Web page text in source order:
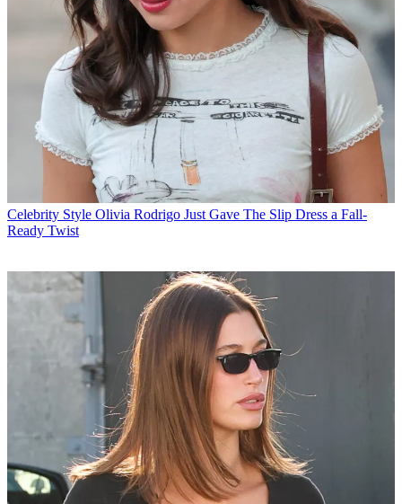
Celebrity Style Olivia Rodrigo Just Gave The Slip Dress a Fall-
Ready Twist